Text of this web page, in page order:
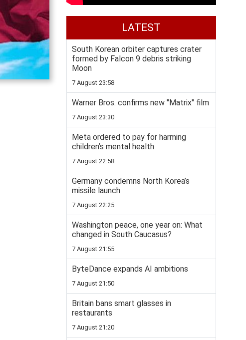
LATEST
South Korean orbiter captures crater
formed by Falcon 9 debris striking
Moon
7 August 23:58
Warner Bros. confirms new "Matrix" film
7 August 23:30
Meta ordered to pay for harming
children’s mental health
7 August 22:58
Germany condemns North Korea’s
missile launch
7 August 22:25
Washington peace, one year on: What
changed in South Caucasus?
7 August 21:55
ByteDance expands AI ambitions
7 August 21:50
Britain bans smart glasses in
restaurants
7 August 21:20